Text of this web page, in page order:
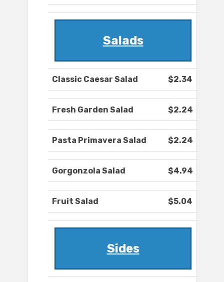
Salads
Classic Caesar Salad $2.34
Fresh Garden Salad $2.24
Pasta Primavera Salad $2.24
Gorgonzola Salad $4.94
Fruit Salad $5.04
Sides